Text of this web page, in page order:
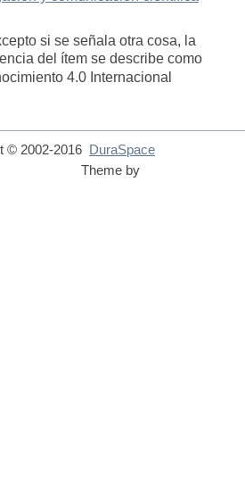
si se señala otra cosa, la
del ítem se describe como
4.0 Internacional
© 2002-2016
DuraSpace
Theme by